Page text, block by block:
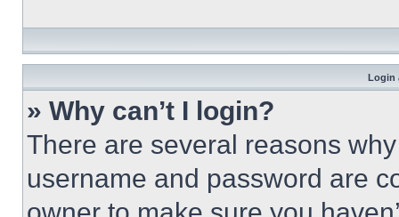
Login
» Why can’t I login?
There are several reasons
username and password are